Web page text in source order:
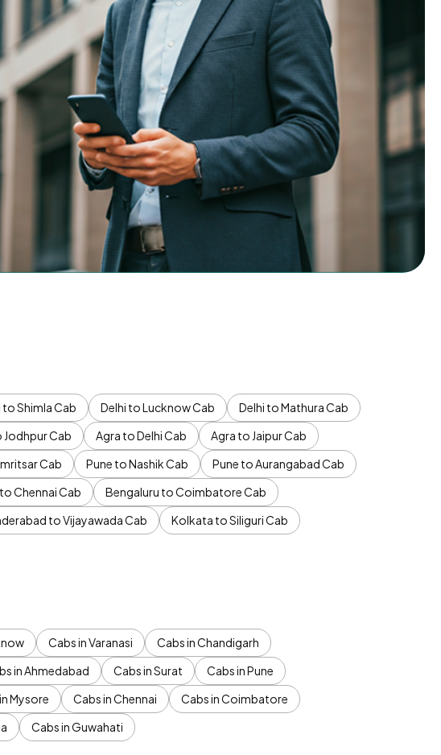
to Shimla Cab Delhi to Lucknow Cab
Delhi to Mathura Cab
Jodhpur Cab Agra to Delhi Cab
Agra to Jaipur Cab
Cab Pune to Nashik Cab
Pune to Aurangabad Cab
Chennai Cab
Bengaluru to Coimbatore Cab
to Vijayawada Cab
Kolkata to Siliguri Cab
Cabs in Varanasi
Cabs in Chandigarh
in Ahmedabad Cabs in Surat
Cabs in Pune
Mysore Cabs in Chennai
Cabs in Coimbatore
Cabs in Guwahati